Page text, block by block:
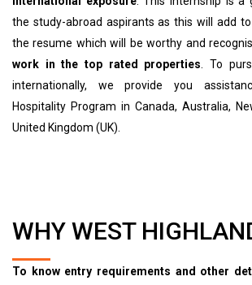
the study-abroad aspirants as this will add
the resume which will be worthy and
work in the top rated properties. To
internationally, we provide you
Hospitality Program in Canada, Australia,
United Kingdom (UK).
WHY WEST
To know entry requirements and other